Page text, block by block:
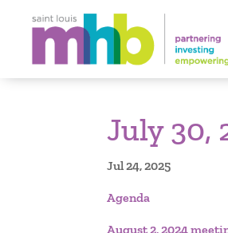
July 30,
Jul 24, 2025
Agenda
August 2, 2024